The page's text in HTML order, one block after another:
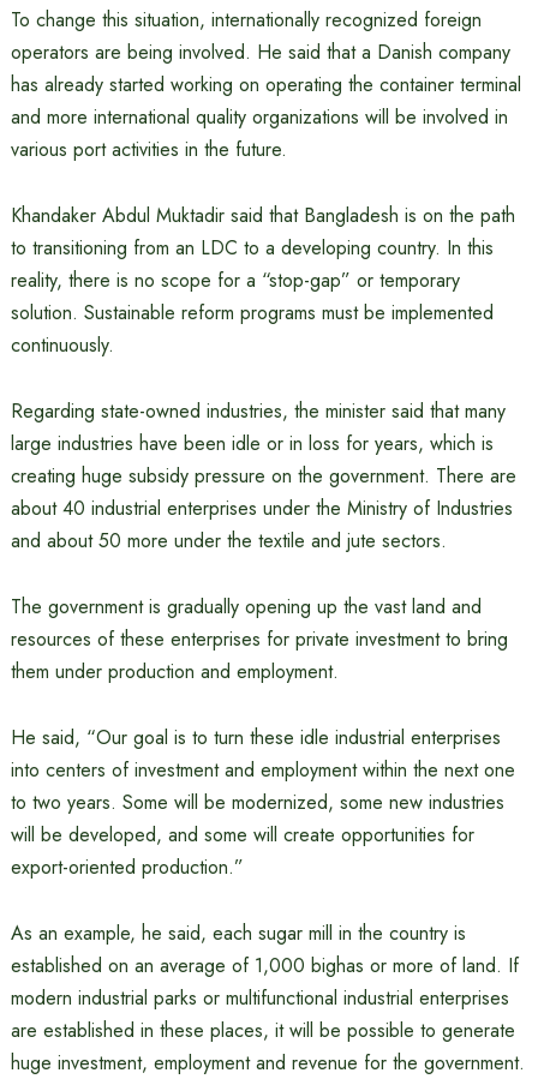
To change this situation, internationally recognized foreign
operators are being involved. He said that a Danish company
has already started working on operating the container terminal
and more international quality organizations will be involved in
various port activities in the future.
Khandaker Abdul Muktadir said that Bangladesh is on the path
to transitioning from an LDC to a developing country. In this
reality, there is no scope for a “stop-gap” or temporary
solution. Sustainable reform programs must be implemented
continuously.
Regarding state-owned industries, the minister said that many
large industries have been idle or in loss for years, which is
creating huge subsidy pressure on the government. There are
about 40 industrial enterprises under the Ministry of Industries
and about 50 more under the textile and jute sectors.
The government is gradually opening up the vast land and
resources of these enterprises for private investment to bring
them under production and employment.
He said, “Our goal is to turn these idle industrial enterprises
into centers of investment and employment within the next one
to two years. Some will be modernized, some new industries
will be developed, and some will create opportunities for
export-oriented production.”
As an example, he said, each sugar mill in the country is
established on an average of 1,000 bighas or more of land. If
modern industrial parks or multifunctional industrial enterprises
are established in these places, it will be possible to generate
huge investment, employment and revenue for the government.